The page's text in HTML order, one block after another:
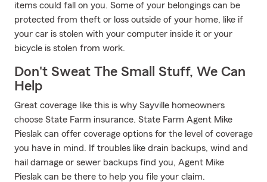
items could fall on you. Some of your belongings can be
protected from theft or loss outside of your home, like if
your car is stolen with your computer inside it or your
bicycle is stolen from work.
Don't Sweat The Small Stuff, We Can
Help
Great coverage like this is why Sayville homeowners
choose State Farm insurance. State Farm Agent Mike
Pieslak can offer coverage options for the level of coverage
you have in mind. If troubles like drain backups, wind and
hail damage or sewer backups find you, Agent Mike
Pieslak can be there to help you file your claim.